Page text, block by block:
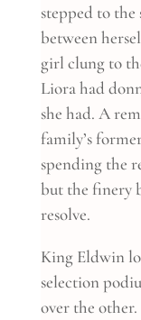
stepped to the
between
girl clung to
Liora had
she had. A
family’s
spending the
but the finery
resolve.
King Eldwin
selection
over the